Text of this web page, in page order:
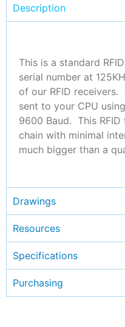
Description
This is a standard
serial number at
of our RFID receivers.
sent to your CPU
9600 Baud. This
chain with minimal
much bigger than a
Drawings
Resources
Specifications
Purchasing